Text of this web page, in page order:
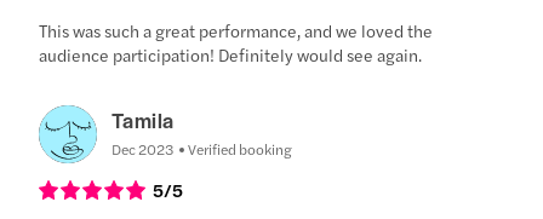
This was such a great performance, and we loved the
audience participation! Definitely would see again.
Tamila
Dec 2023 Verified booking
5/5